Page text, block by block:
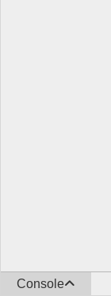
Console